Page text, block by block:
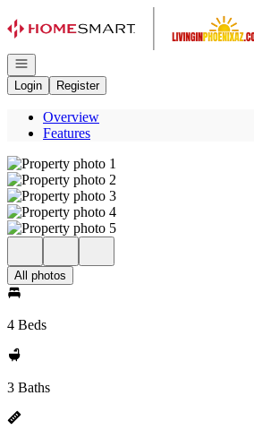
Open navigation
Login
Register
Overview
Features
All photos
4 Beds
3 Baths